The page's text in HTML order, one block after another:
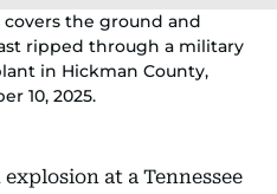
the ground and
ripped through a military
in Hickman County,
10, 2025.
at a Tennessee